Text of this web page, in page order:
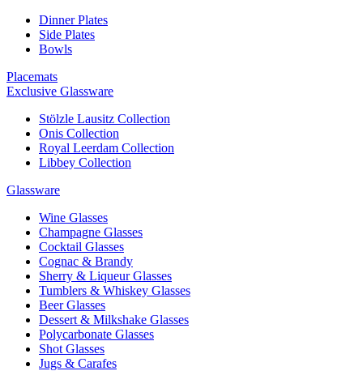
Dinner Plates
Side Plates
Bowls
Placemats
Exclusive Glassware
Stölzle Lausitz Collection
Onis Collection
Royal Leerdam Collection
Libbey Collection
Glassware
Wine Glasses
Champagne Glasses
Cocktail Glasses
Cognac & Brandy
Sherry & Liqueur Glasses
Tumblers & Whiskey Glasses
Beer Glasses
Dessert & Milkshake Glasses
Polycarbonate Glasses
Shot Glasses
Jugs & Carafes